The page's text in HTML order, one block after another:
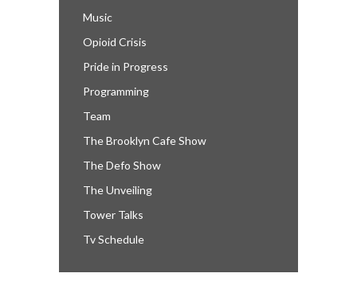
Music
Opioid Crisis
Pride in Progress
Programming
Team
The Brooklyn Cafe Show
The Defo Show
The Unveiling
Tower Talks
Tv Schedule